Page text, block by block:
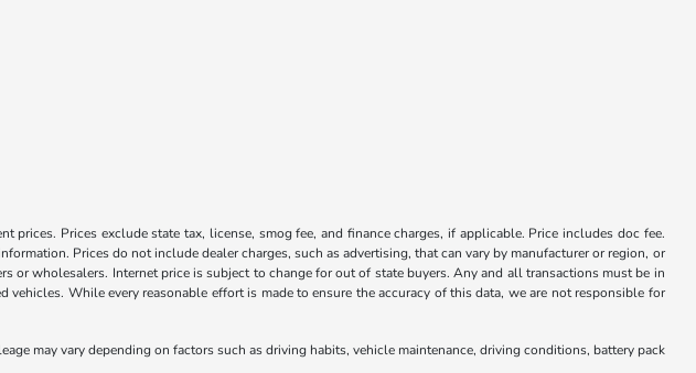
Prices exclude state tax, license, smog fee, and finance charges, if applicable. Price includes doc fee.
Prices do not include dealer charges, such as advertising, that can vary by manufacturer or region, or
wholesalers. Internet price is subject to change for out of state buyers. Any and all transactions must be in
While every reasonable effort is made to ensure the accuracy of this data, we are not responsible for
may vary depending on factors such as driving habits, vehicle maintenance, driving conditions, battery pack